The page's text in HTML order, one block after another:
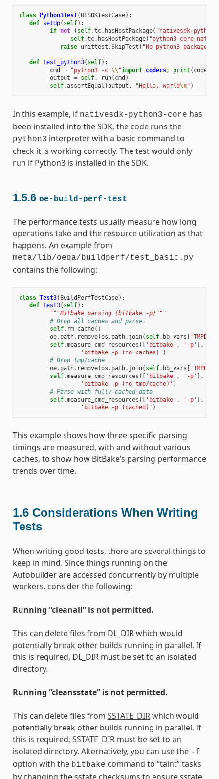
class Python3Test(OESDKTestCase):
def setUp( self):
if not ( self.tc. hasHostPackage( "nativesdk-
self.tc. hasHostPackage( "python3-core-
raise unittest .SkipTest ( "No python3 package
def test_python3( self):
cmd
= "python3 -c \\ "import codecs; print ( codecs
output = self. _run( cmd )
self.assertEqual (output , "Hello, world\n" )
In this example, if nativesdk-python3-core has
been installed into the SDK, the code runs the
python3 interpreter with a basic command to
check it is working correctly. The test would only
run if Python3 is installed in the SDK.
1.5.6 oe-build-perf-test
The performance tests usually measure how long
operations take and the resource utilization as that
happens. An example from
meta/lib/oeqa/buildperf/test_basic.py
contains the following:
class Test3( BuildPerfTestCase):
def test3( self):
"""Bitbake parsing (bitbake -p)"""
# Drop all caches and parse
self. rm_cache()
oe. path. remove(os . path. join( self. bb_vars 'TMPDIR'
self.measure_cmd_resources ([ 'bitbake' , '-p' ],
'bitbake -p (no caches)' )
# Drop tmp/cache
oe. path. remove(os . path. join( self. bb_vars 'TMPDIR'
self.measure_cmd_resources ([ 'bitbake' , '-p' ],
'bitbake -p (no tmp/cache)' )
# Parse with fully cached data
self.measure_cmd_resources ([ 'bitbake' , '-p' ],
'bitbake -p (cached)' )
This example shows how three specific parsing
timings are measured, with and without various
caches, to show how BitBake’s parsing performance
trends over time.
1.6 Considerations When Writing
Tests
When writing good tests, there are several things to
keep in mind. Since things running on the
Autobuilder are accessed concurrently by multiple
workers, consider the following:
Running “cleanall” is not permitted.
This can delete files from DL_DIR which would
potentially break other builds running in parallel. If
this is required, DL_DIR must be set to an isolated
directory.
Running “cleansstate” is not permitted.
This can delete files from SSTATE_DIRwhich would
potentially break other builds running in parallel. If
this is required, SSTATE_DIRmust be set to an
isolated directory. Alternatively, you can use the -f
option with the bitbake command to “taint” tasks
by changing the sstate checksums to ensure sstate